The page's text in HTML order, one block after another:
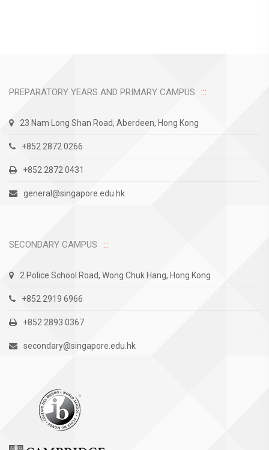
PREPARATORY YEARS AND PRIMARY CAMPUS
23 Nam Long Shan Road, Aberdeen, Hong Kong
+852 2872 0266
+852 2872 0431
general@singapore.edu.hk
SECONDARY CAMPUS
2 Police School Road, Wong Chuk Hang, Hong Kong
+852 2919 6966
+852 2893 0367
secondary@singapore.edu.hk